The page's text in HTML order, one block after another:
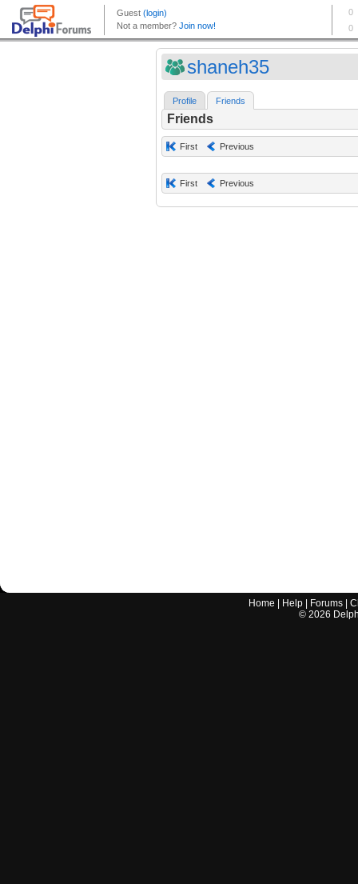
shaneh35
Profile Friends
Friends
First Previous
First Previous
Home Help Forums |
© 2026